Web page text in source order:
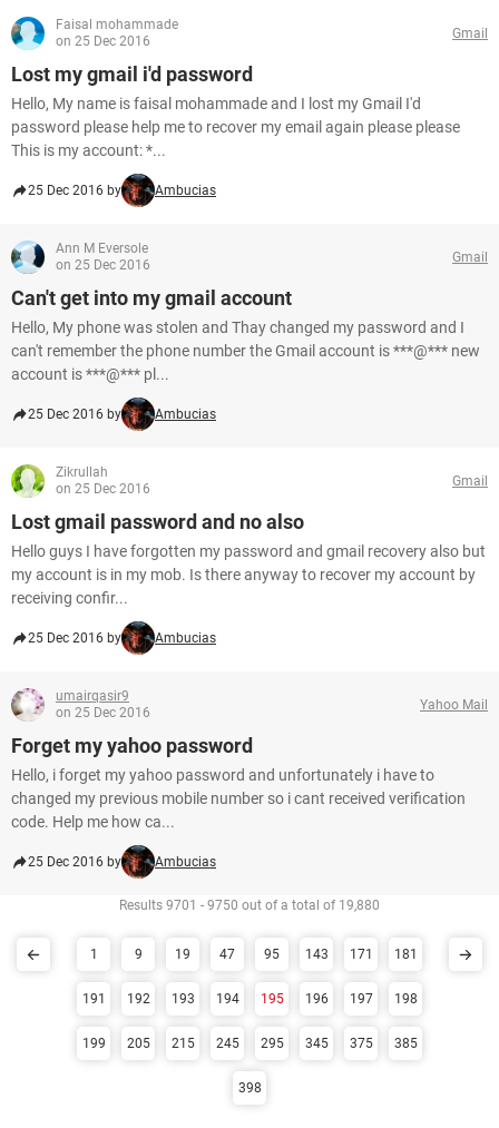
Faisal mohammade
on 25 Dec 2016
Gmail
Lost my gmail i'd password
Hello, My name is faisal mohammade and I lost my Gmail I'd
password please help me to recover my email again please please
This is my account: *...
25 Dec 2016 by Ambucias
Ann M Eversole
on 25 Dec 2016
Gmail
Can't get into my gmail account
Hello, My phone was stolen and Thay changed my password and I
can't remember the phone number the Gmail account is ***@*** new
account is ***@*** pl...
25 Dec 2016 by Ambucias
Zikrullah
on 25 Dec 2016
Gmail
Lost gmail password and no also
Hello guys I have forgotten my password and gmail recovery also but
my account is in my mob. Is there anyway to recover my account by
receiving confir...
25 Dec 2016 by Ambucias
umairqasir9
on 25 Dec 2016
Yahoo Mail
Forget my yahoo password
Hello, i forget my yahoo password and unfortunately i have to
changed my previous mobile number so i cant received verification
code. Help me how ca...
25 Dec 2016 by Ambucias
Results 9701 - 9750 out of a total of 19,880
1 9 19 47 95 143 171 181
191 192 193 194 195 196 197 198
199 205 215 245 295 345 375 385
398